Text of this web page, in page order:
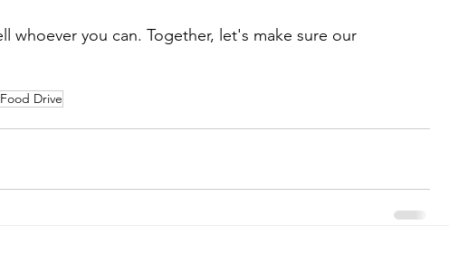
whoever you can. Together, let's make sure our
Food Drive